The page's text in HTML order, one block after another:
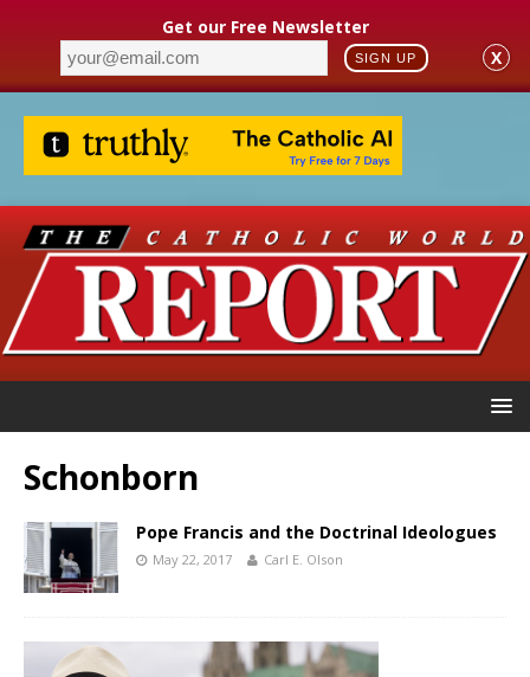
Get our Free Newsletter
SIGN UP X
Schonborn
Pope Francis and the Doctrinal Ideologues
May 22, 2017 Carl E. Olson